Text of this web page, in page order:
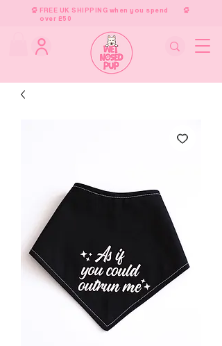
FREE UK SHIPPING when you spend
over £50